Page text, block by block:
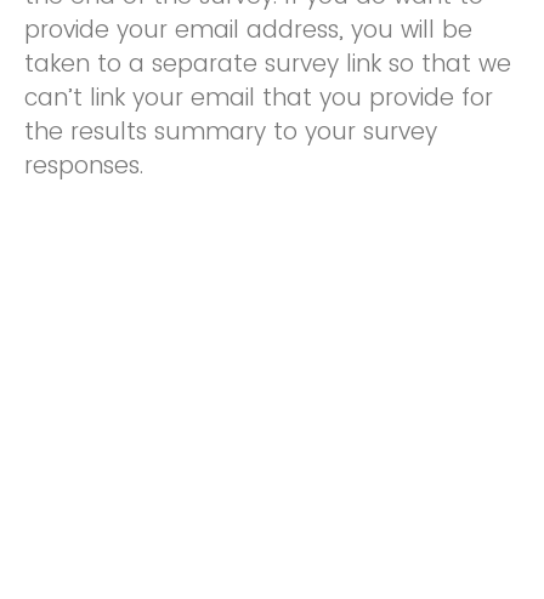
provide your email address, you will be
taken to a separate survey link so that we
can’t link your email that you provide for
the results summary to your survey
responses.